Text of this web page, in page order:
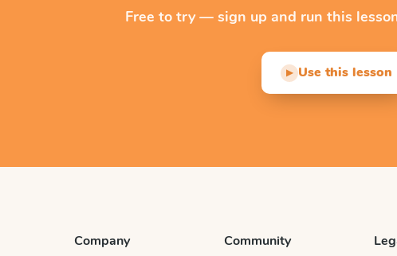
Free to try — sign up and run this
▶ Use this lesson
Company Community